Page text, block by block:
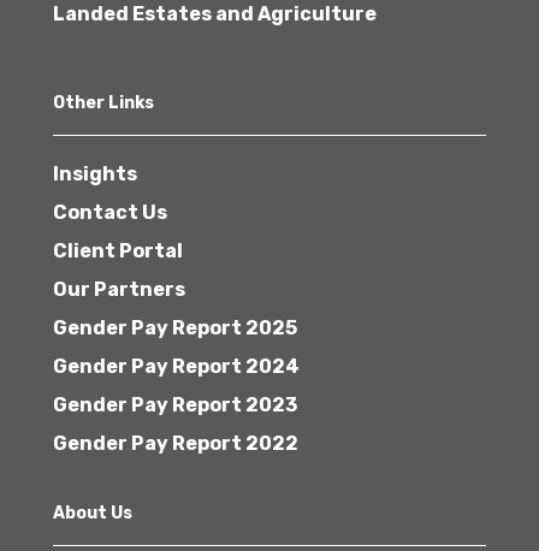
Landed Estates and Agriculture
Other Links
Insights
Contact Us
Client Portal
Our Partners
Gender Pay Report 2025
Gender Pay Report 2024
Gender Pay Report 2023
Gender Pay Report 2022
About Us